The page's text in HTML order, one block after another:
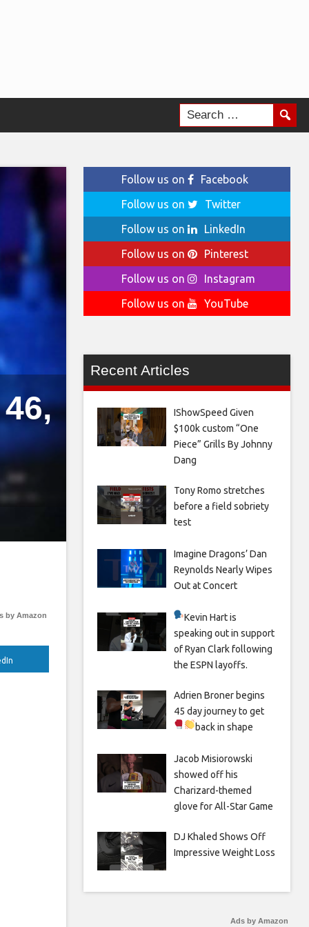
by Amazon
Follow us on
Facebook
Follow us on
Twitter
Follow us on
LinkedIn
Follow us on
Pinterest
Follow us on
Instagram
Follow us on
YouTube
Recent Articles
IShowSpeed Given
$100k custom “One
Piece” Grills By Johnny
Dang
Tony Romo stretches
before a field sobriety
test
Imagine Dragons’ Dan
Reynolds Nearly Wipes
Out at Concert
Kevin Hart is
speaking out in support
of Ryan Clark following
the ESPN layoffs.
Adrien Broner begins
45 day journey to get
back in shape
Jacob Misiorowski
showed off his
Charizard-themed
glove for All-Star Game
DJ Khaled Shows Off
Impressive Weight Loss
Ads by Amazon